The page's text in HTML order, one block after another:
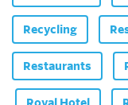
Recycling
Restaurants